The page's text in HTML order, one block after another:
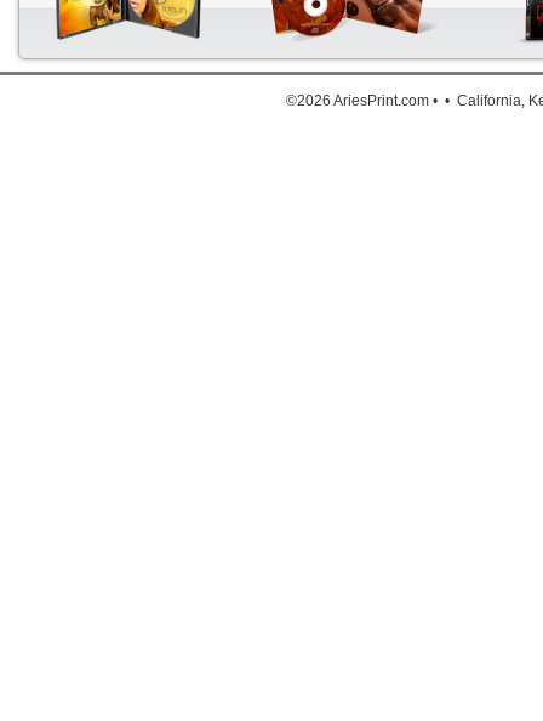
©2026 AriesPrint.com • • California,